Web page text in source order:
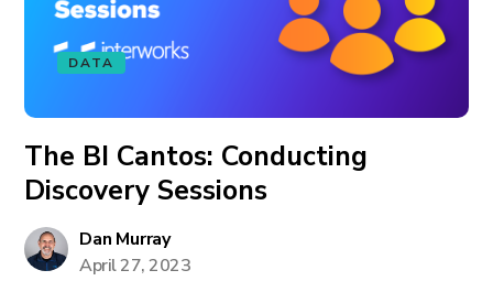
DATA
The BI Cantos: Conducting
Discovery Sessions
Dan Murray
April 27, 2023